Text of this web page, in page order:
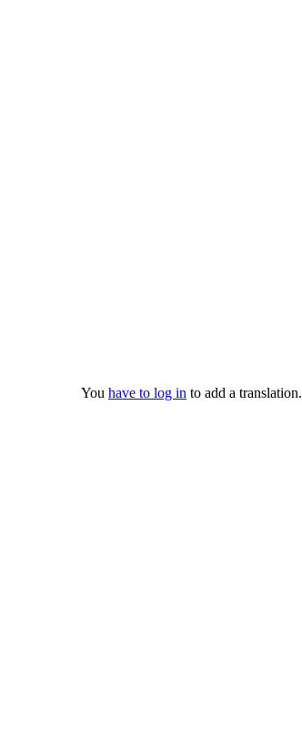
You have to log in to add a translation.